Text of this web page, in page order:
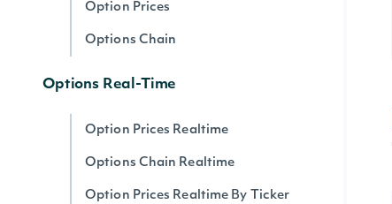
Option Prices
Options Chain
Options Real-Time
Option Prices Realtime
Options Chain Realtime
Option Prices Realtime By Ticker